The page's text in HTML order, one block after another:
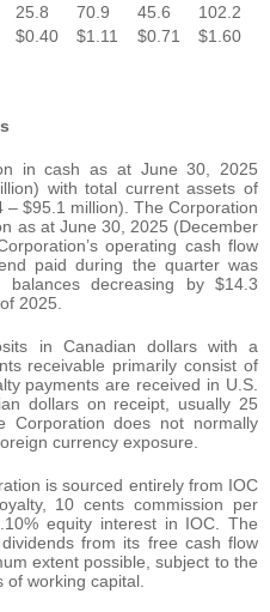
25.8 70.9 45.6
102.2
$0.40 $1.11 $0.71 $1.60
in cash as at June 30, 2025
with total current assets of
$95.1 million). The Corporation
as at June 30, 2025 (December
operating cash flow
paid during the quarter was
decreasing by $14.3
2025.
in Canadian dollars with a
receivable primarily consist of
payments are received in U.S.
dollars on receipt, usually 25
does not normally
currency exposure.
is sourced entirely from IOC
10 cents commission per
equity interest in IOC. The
from its free cash flow
extent possible, subject to the
working capital.